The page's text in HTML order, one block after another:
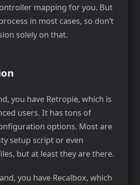
mapping for you. But
in most cases, so don’t
solely on that.
you have Retropie, which is
users. It has tons of
options. Most are
setup script or even
but at least they are there.
you have Recalbox, which